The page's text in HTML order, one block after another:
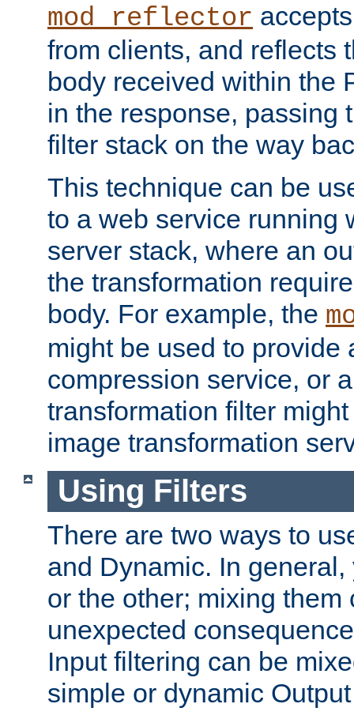
mod_reflector
from clients, and reflects
body received within the
in the response, passing
filter stack on the way
This technique can be
to a web service running
server stack, where an
the transformation
body. For example, the
might be used to provide
compression service, or
transformation filter
image transformation
Using Filters
There are two ways to
and Dynamic. In
or the other; mixing them
unexpected
Input filtering can be
simple or dynamic